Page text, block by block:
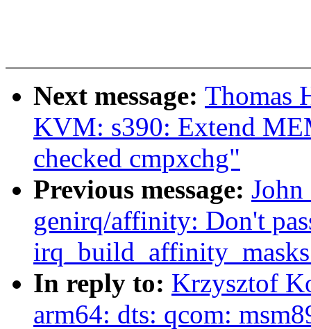
Next message: Thomas
KVM: s390: Extend
checked cmpxchg"
Previous message:
genirq/affinity: Don't
In reply to: Krzysztof
arm64: dts: qcom: